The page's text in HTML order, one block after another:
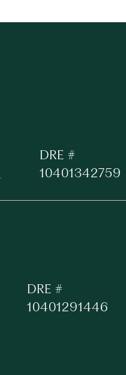
DRE #
10401342759
DRE #
10401291446